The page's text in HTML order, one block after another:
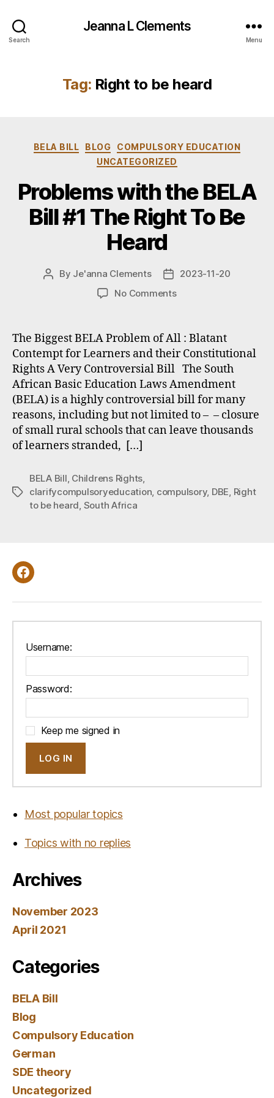
Search
Jeanna L Clements
Menu
Tag: Right to be heard
Categories
BELA BILL BLOG
COMPULSORY EDUCATION
UNCATEGORIZED
Problems with the BELA
Bill #1 The Right To Be
Heard
Post
By Je'anna Clements
Post
date
2023-11-20
No Commentson
the
BELA
Bill
#1
The
Right
To
Be
The Biggest BELA Problem of All : Blatant
Contempt for Learners and their Constitutional
Rights A Very Controversial Bill The South
African Basic Education Laws Amendment
(BELA) is a highly controversial bill for many
reasons, including but not limited to – – closure
of small rural schools that can leave thousands
of learners stranded, […]
Tags
BELA Bill, Childrens Rights,
clarifycompulsoryeducation, compulsory, DBE, Right
to be heard, South Africa
Facebook
Username:
Password:
Keep me signed in
LOG IN
Most popular topics
Topics with no replies
Archives
November 2023
April 2021
Categories
BELA Bill
Blog
Compulsory Education
German
SDE theory
Uncategorized